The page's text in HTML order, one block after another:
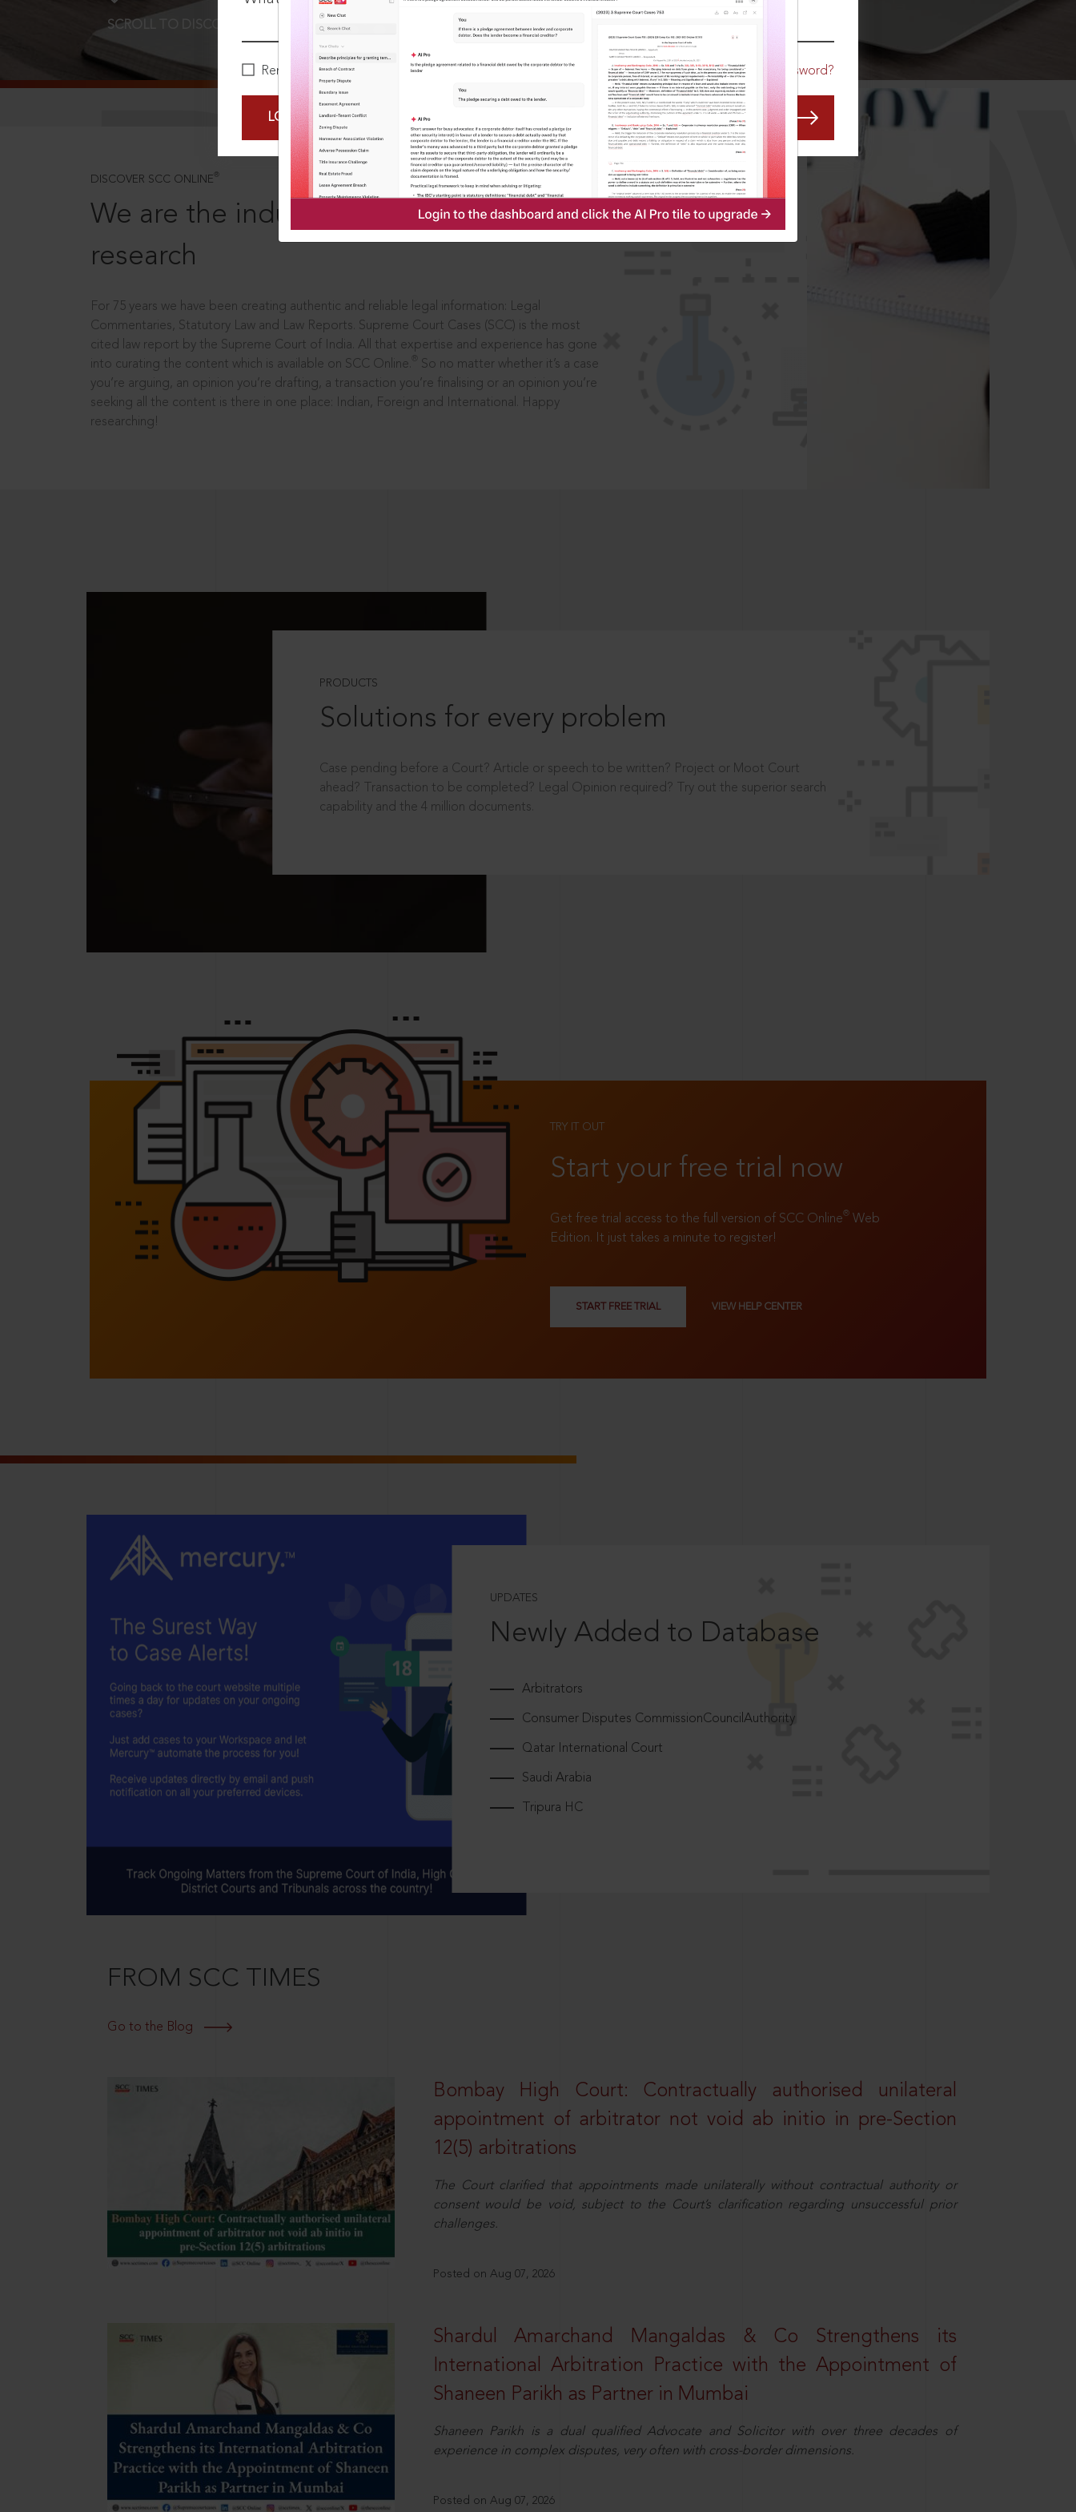
Remember Me Forgot Password?
LOGIN NOW
SCROLL TO DISCOVER MORE
DISCOVER SCC ONLINE ®
We are the industry leaders, in legal
research
For 75 years we have been creating authentic and reliable legal information: Legal
Commentaries, Statutory Law and Law Reports. Supreme Court Cases (SCC) is the most
cited law report by the Supreme Court of India. All that expertise and experience has gone
into curating the content which is available on SCC Online.
So no matter whether it’s a case
you’re arguing, an opinion you’re drafting, a transaction you’re finalising or an opinion you’re
seeking all the content is there in one place: Indian, Foreign and International. Happy
researching!
PRODUCTS
Solutions for every problem
Case pending before a Court? Article or speech to be written? Project or Moot Court
ahead? Transaction to be completed? Legal Opinion required? Try out the superior search
capability and the 4 million documents.
TRY IT OUT
Start your free trial now
Get free trial access to the full version of SCC Online® Web
Edition. It just takes a minute to register!
START FREE TRIAL VIEW HELP CENTER
UPDATES
Newly Added to Database
Arbitrators
Consumer Disputes CommissionCouncilAuthority
Qatar International Court
Saudi Arabia
Tripura HC
FROM SCC TIMES
Go to the Blog
Bombay High Court: Contractually authorised unilateral
appointment of arbitrator not void ab initio in pre-Section
12(5) arbitrations
The Court clarified that appointments made unilaterally without contractual authority or
consent would be void, subject to the Court’s clarification regarding unsuccessful prior
challenges.
Posted on Aug 07, 2026
Shardul Amarchand Mangaldas & Co Strengthens its
International Arbitration Practice with the Appointment of
Shaneen Parikh as Partner in Mumbai
Shaneen Parikh is a dual qualified Advocate and Solicitor with over three decades of
experience in complex disputes, very often with cross-border dimensions.
Posted on Aug 07, 2026